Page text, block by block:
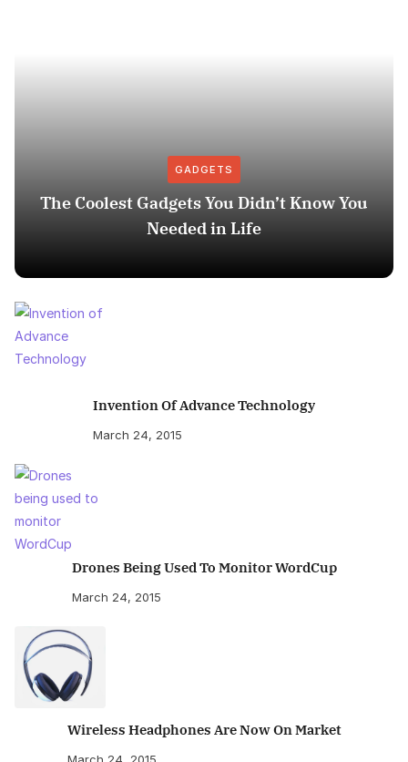
GADGETS
The Coolest Gadgets You Didn’t Know You
Needed in Life
Invention Of Advance Technology
March 24, 2015
Drones Being Used To Monitor WordCup
March 24, 2015
Wireless Headphones Are Now On Market